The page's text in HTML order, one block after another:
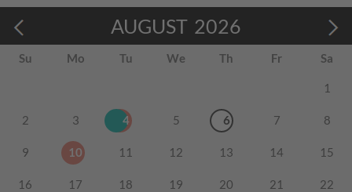
AUGUST 2026
Su Mo Tu We Th Fr Sa
1
2 3 4 5 6 7 8
9 10 11 12 13 14 15
16 17 18 19 20 21 22